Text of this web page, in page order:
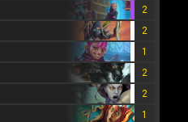
2
2
1
2
2
1